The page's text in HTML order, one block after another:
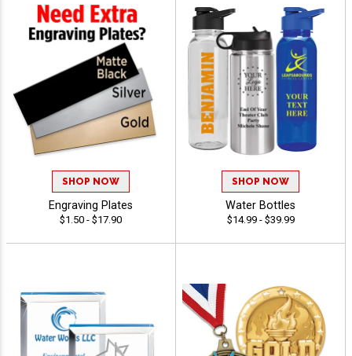
SHOP NOW
Engraving Plates
$1.50 - $17.90
SHOP NOW
Water Bottles
$14.99 - $39.99